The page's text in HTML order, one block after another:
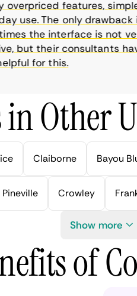
features, simple
use. The only drawback is
the interface is not very
but their consultants have
for this.
in Other
Claiborne Bayou
Pineville Crowley
Show more
of